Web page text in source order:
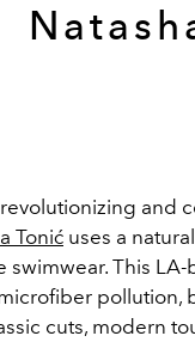
and
Tonić uses a
swimwear. This
pollution,
cuts, modern